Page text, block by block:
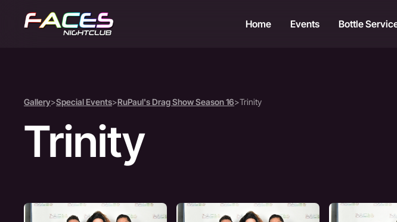
Home Events Bottle
Gallery>Special Events>RuPaul's Drag Show Season 16>Trinity
Trinity